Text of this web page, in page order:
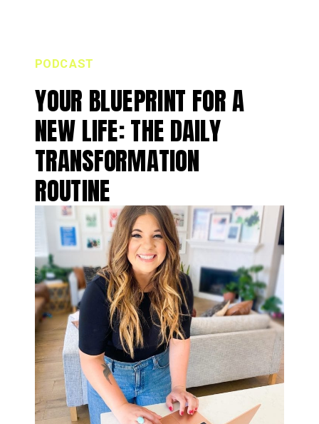
YOUR BLUEPRINT FOR A
NEW LIFE: THE DAILY
TRANSFORMATION
ROUTINE
PODCAST